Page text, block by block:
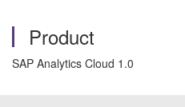
Product
SAP Analytics Cloud 1.0